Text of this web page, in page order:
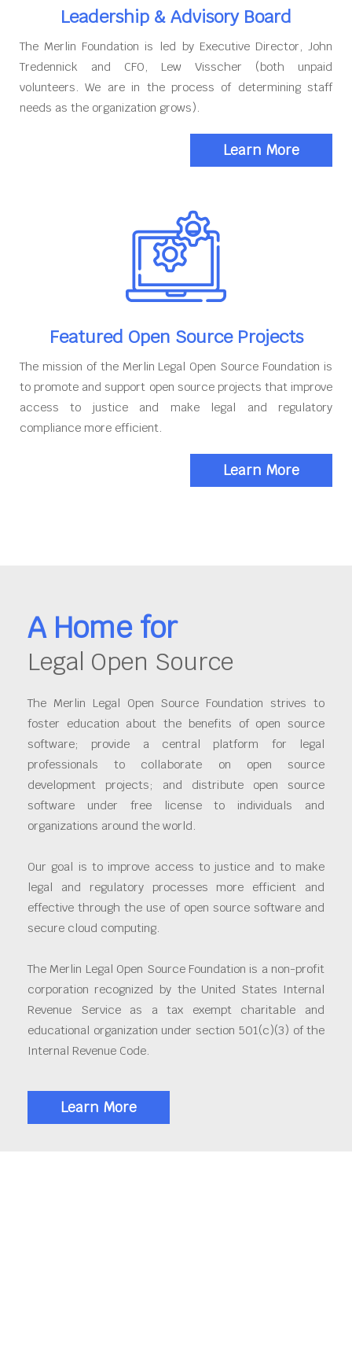
Leadership & Advisory Board
The Merlin Foundation is led by Executive Director, John
Tredennick and CFO, Lew Visscher (both unpaid
volunteers. We are in the process of determining staff
needs as the organization grows).
Learn More
Featured Open Source Projects
The mission of the Merlin Legal Open Source Foundation is
to promote and support open source projects that improve
access to justice and make legal and regulatory
compliance more efficient.
Learn More
A Home for
Legal Open Source
The Merlin Legal Open Source Foundation strives to
foster education about the benefits of open source
software; provide a central platform for legal
professionals to collaborate on open source
development projects; and distribute open source
software under free license to individuals and
organizations around the world.
Our goal is to improve access to justice and to make
legal and regulatory processes more efficient and
effective through the use of open source software and
secure cloud computing.
The Merlin Legal Open Source Foundation is a non-profit
corporation recognized by the United States Internal
Revenue Service as a tax exempt charitable and
educational organization under section 501(c)(3) of the
Internal Revenue Code.
Learn More